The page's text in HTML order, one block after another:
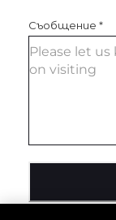
Съобщение *